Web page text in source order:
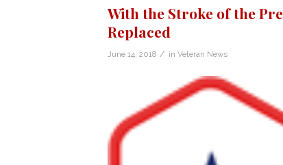
With the Stroke of the
Replaced
June 14, 2018 / in Veteran News